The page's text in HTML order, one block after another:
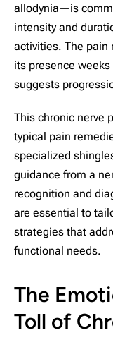
allodynia—is
intensity and
activities. The pain
its presence
suggests
This chronic nerve
typical pain
specialized
guidance from a
recognition and
are essential to
strategies that
functional needs.
The
Toll of